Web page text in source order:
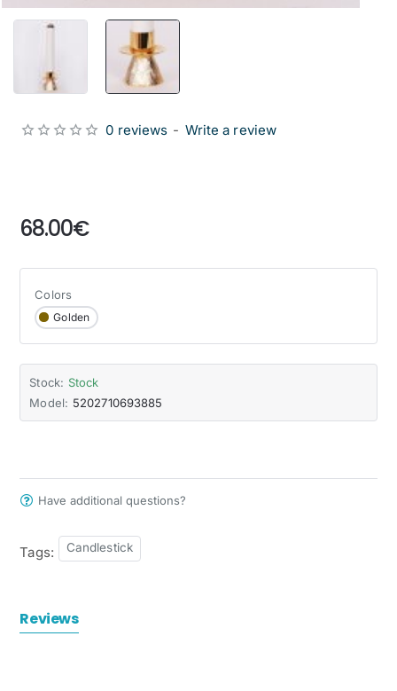
Stock: Stock
Model: 5202710693885
0 reviews - Write a review
68.00€
Colors
Golden
Have additional questions?
Tags: Candlestick
Reviews